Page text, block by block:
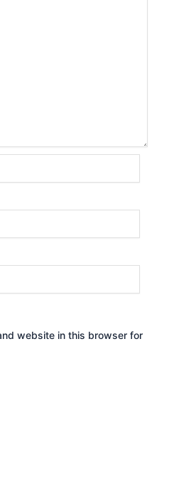
website in this browser for